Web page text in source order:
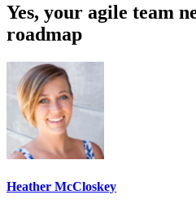
Yes, your agile team
roadmap
Heather McCloskey